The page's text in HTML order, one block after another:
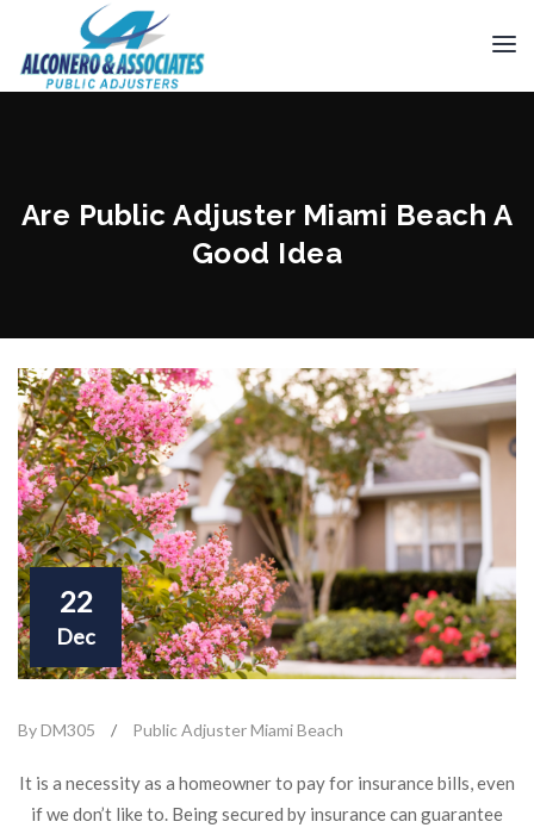
Are Public Adjuster Miami Beach A
Good Idea
22
Dec
By DM305 / Public Adjuster Miami Beach
It is a necessity as a homeowner to pay for insurance bills, even
if we don’t like to. Being secured by insurance can guarantee